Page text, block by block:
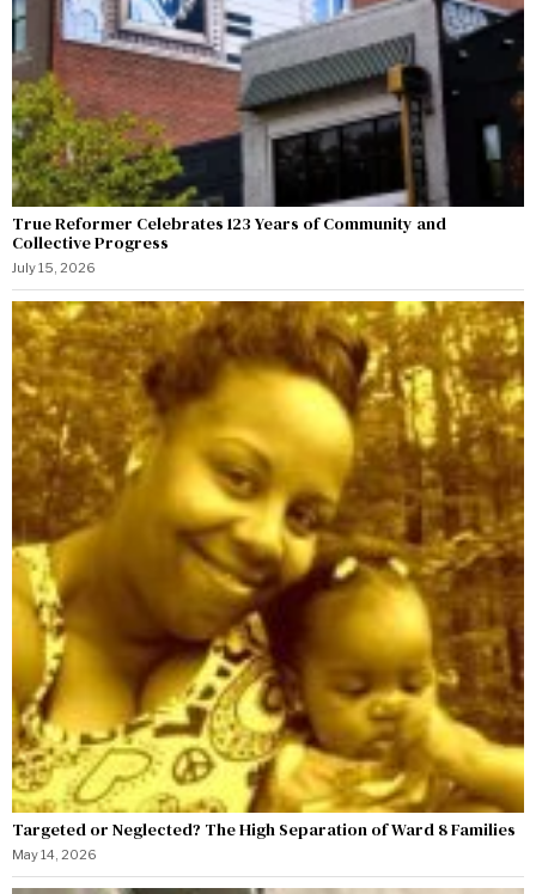
True Reformer Celebrates 123 Years of Community and
Collective Progress
July 15, 2026
Targeted or Neglected? The High Separation of Ward 8 Families
May 14, 2026